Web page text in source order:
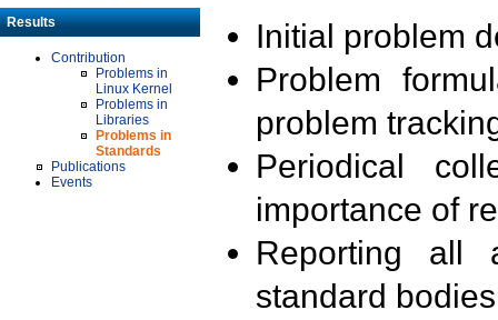
Results
Contribution
Problems in
Linux Kernel
Problems in
Libraries
Problems in
Standards
Publications
Events
Initial problem
Problem
problem
Periodical
importance of
Reporting all
standard